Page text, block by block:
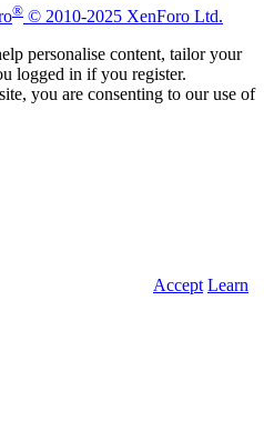
® © 2010-2025 XenForo Ltd.
personalise content, tailor your
logged in if you register.
you are consenting to our use of
Accept Learn